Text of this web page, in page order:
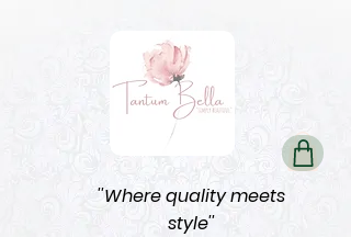
''Where quality meets
style''